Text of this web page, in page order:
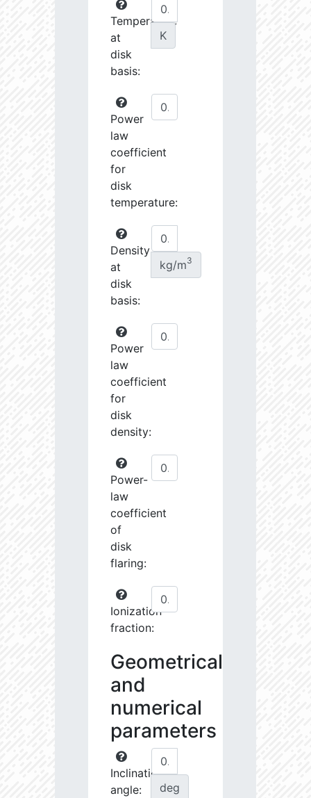
Temperature
at
disk
basis:
K
Power
law
coefficient
for
disk
temperature:
Density
at
disk
basis:
kg/m3
Power
law
coefficient
for
disk
density:
Power-
law
coefficient
of
disk
flaring:
Ionization
fraction:
Geometrical
and
numerical
parameters
Inclination
angle:
deg